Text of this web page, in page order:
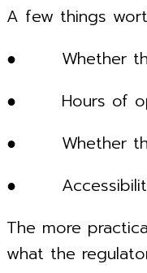
A few things
● Whether the
● Hours of
● Whether they
● Accessibility
The more
what the